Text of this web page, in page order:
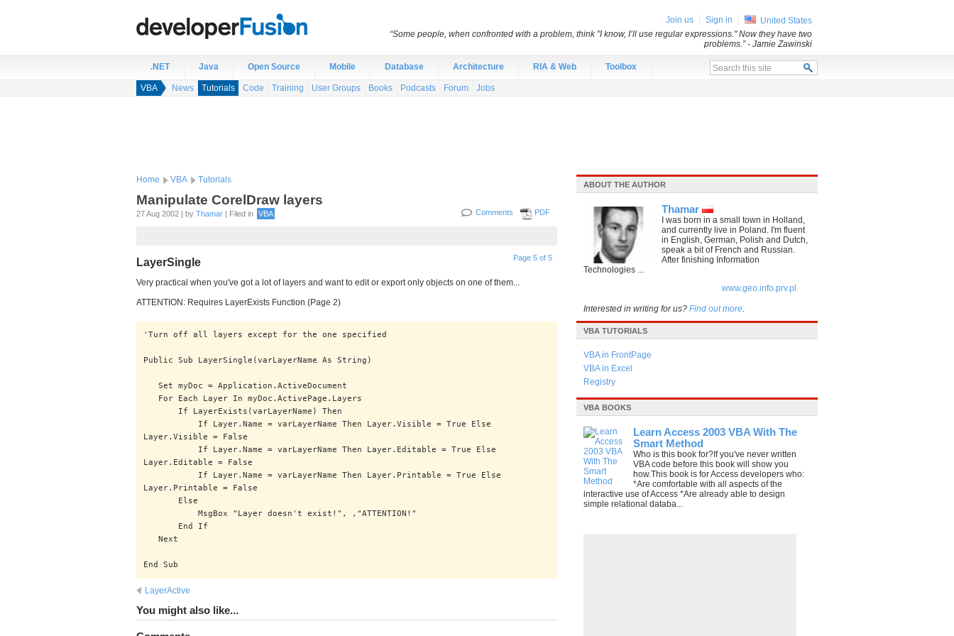
.NET Java Open Source Mobile Database Architecture RIA & Web Toolbox
VBA News Tutorials Code Training User Groups Books Podcasts Forum Jobs
Home VBA Tutorials
Manipulate CorelDraw layers
27 Aug 2002 | by Thamar | Filed in Comments PDF
VBA
Page 5 of 5
LayerSingle
Very practical when you've got a lot of layers and want to edit or export only objects on one of them...
ATTENTION: Requires LayerExists Function (Page 2)
'Turn off all layers except for the one specified
Public Sub LayerSingle(varLayerName As String)
Set myDoc = Application.ActiveDocument
For Each Layer In myDoc.ActivePage.Layers
If LayerExists(varLayerName) Then
If Layer.Name = varLayerName Then Layer.Visible = True Else
Layer.Visible = False
If Layer.Name = varLayerName Then Layer.Editable = True Else
Layer.Editable = False
If Layer.Name = varLayerName Then Layer.Printable = True Else
Layer.Printable = False
Else
MsgBox "Layer doesn't exist!", ,"ATTENTION!"
End If
Next
End Sub
LayerActive
You might also like...
ABOUT THE AUTHOR
Thamar
I was born in a small town in Holland,
and currently live in Poland. I'm fluent
in English, German, Polish and Dutch,
speak a bit of French and Russian.
After finishing Information
Technologies ...
www.geo.info.prv.pl
Interested in writing for us? Find out more.
VBA TUTORIALS
VBA in FrontPage
VBA in Excel
Registry
VBA BOOKS
Learn Access 2003 VBA With The
Smart Method
Who is this book for?If you've never written
VBA code before this book will show you
how.This book is for Access developers who:
*Are comfortable with all aspects of the
interactive use of Access *Are already able to design
simple relational databa...
Join us Sign in
United States
“Some people, when confronted with a problem, think "I know, I’ll use regular expressions." Now they have two
problems.”- Jamie Zawinski